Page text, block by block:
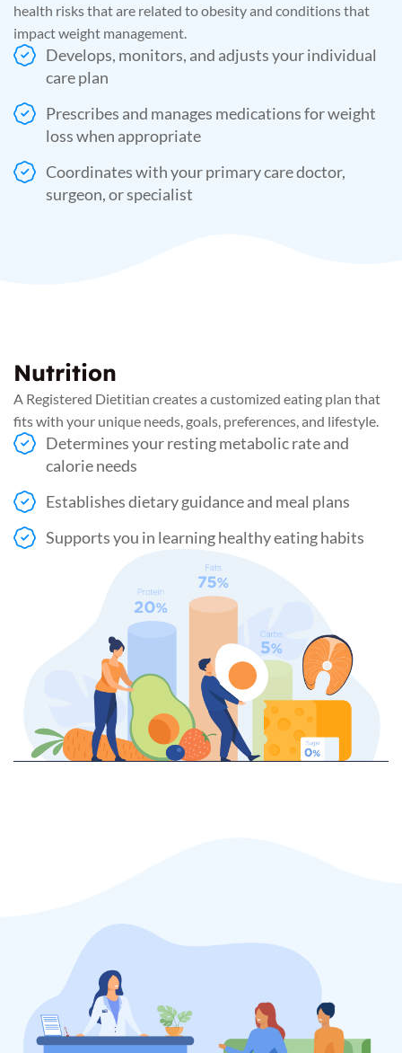
health risks that are related to obesity and conditions that
impact weight management.
Develops, monitors, and adjusts your individual
care plan
Prescribes and manages medications for weight
loss when appropriate
Coordinates with your primary care doctor,
surgeon, or specialist
Nutrition
A Registered Dietitian creates a customized eating plan that
fits with your unique needs, goals, preferences, and lifestyle.
Determines your resting metabolic rate and
calorie needs
Establishes dietary guidance and meal plans
Supports you in learning healthy eating habits